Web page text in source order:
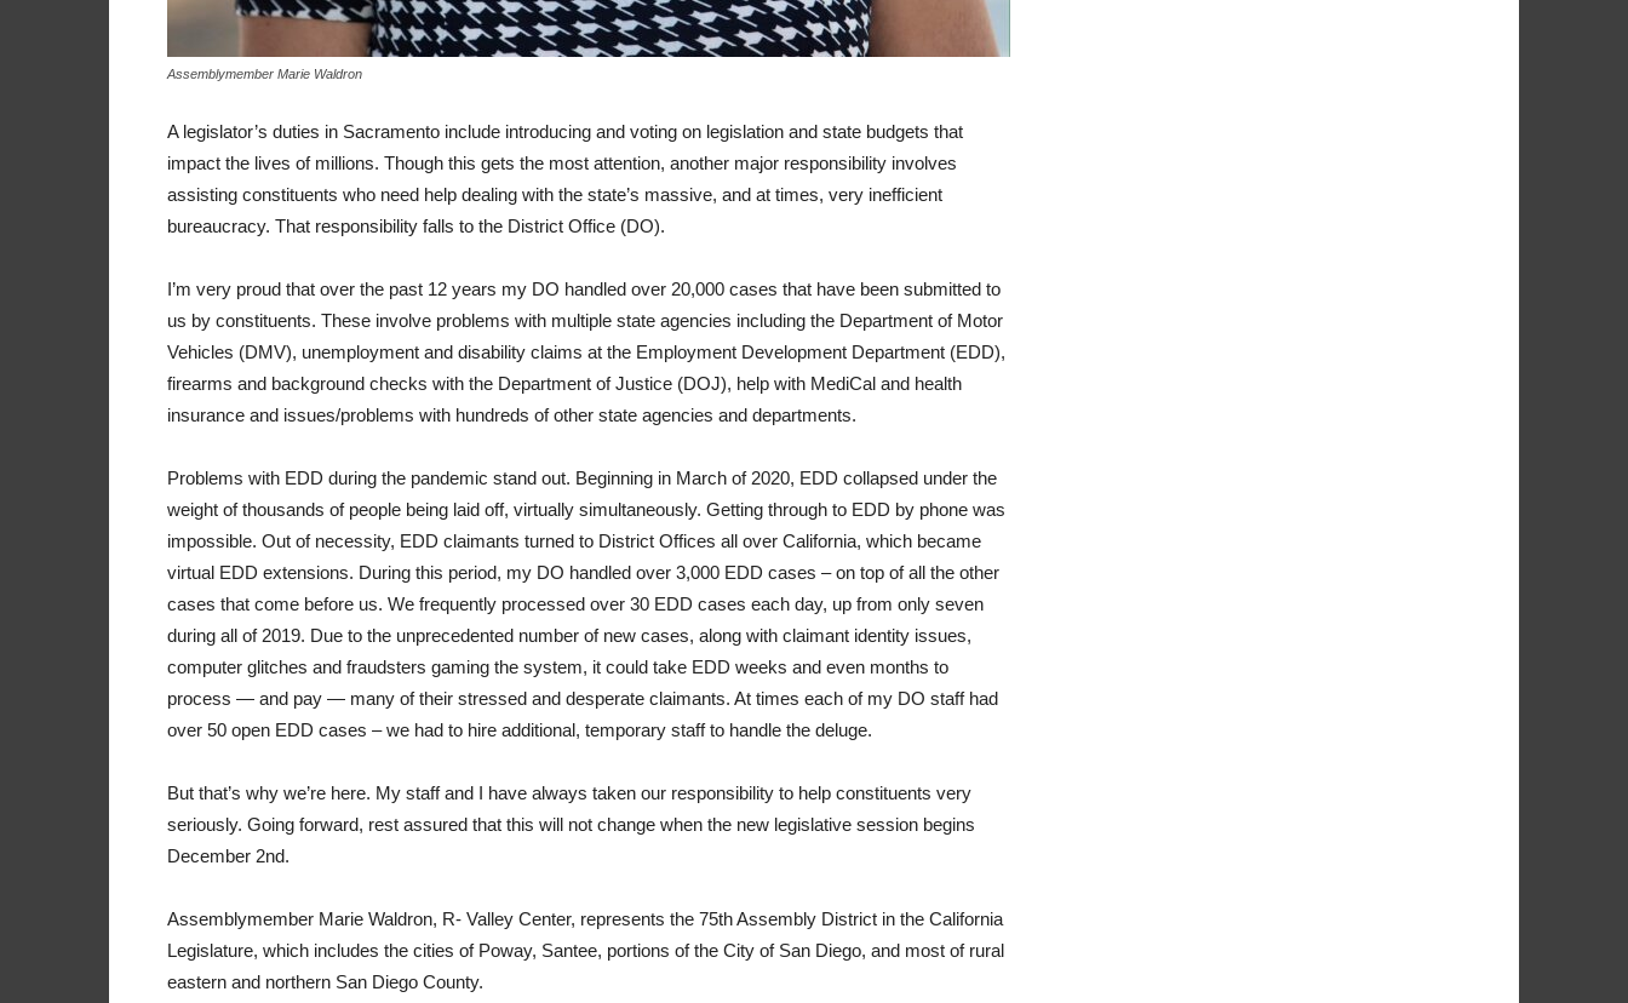
Assemblymember Marie Waldron
A legislator’s duties in Sacramento include introducing and voting on legislation and state budgets that
impact the lives of millions. Though this gets the most attention, another major responsibility involves
assisting constituents who need help dealing with the state’s massive, and at times, very inefficient
bureaucracy. That responsibility falls to the District Office (DO).
I’m very proud that over the past 12 years my DO handled over 20,000 cases that have been submitted to
us by constituents. These involve problems with multiple state agencies including the Department of Motor
Vehicles (DMV), unemployment and disability claims at the Employment Development Department (EDD),
firearms and background checks with the Department of Justice (DOJ), help with MediCal and health
insurance and issues/problems with hundreds of other state agencies and departments.
Problems with EDD during the pandemic stand out. Beginning in March of 2020, EDD collapsed under the
weight of thousands of people being laid off, virtually simultaneously. Getting through to EDD by phone was
impossible. Out of necessity, EDD claimants turned to District Offices all over California, which became
virtual EDD extensions. During this period, my DO handled over 3,000 EDD cases – on top of all the other
cases that come before us. We frequently processed over 30 EDD cases each day, up from only seven
during all of 2019. Due to the unprecedented number of new cases, along with claimant identity issues,
computer glitches and fraudsters gaming the system, it could take EDD weeks and even months to
process — and pay — many of their stressed and desperate claimants. At times each of my DO staff had
over 50 open EDD cases – we had to hire additional, temporary staff to handle the deluge.
But that’s why we’re here. My staff and I have always taken our responsibility to help constituents very
seriously. Going forward, rest assured that this will not change when the new legislative session begins
December 2nd.
Assemblymember Marie Waldron, R- Valley Center, represents the 75th Assembly District in the California
Legislature, which includes the cities of Poway, Santee, portions of the City of San Diego, and most of rural
eastern and northern San Diego County.